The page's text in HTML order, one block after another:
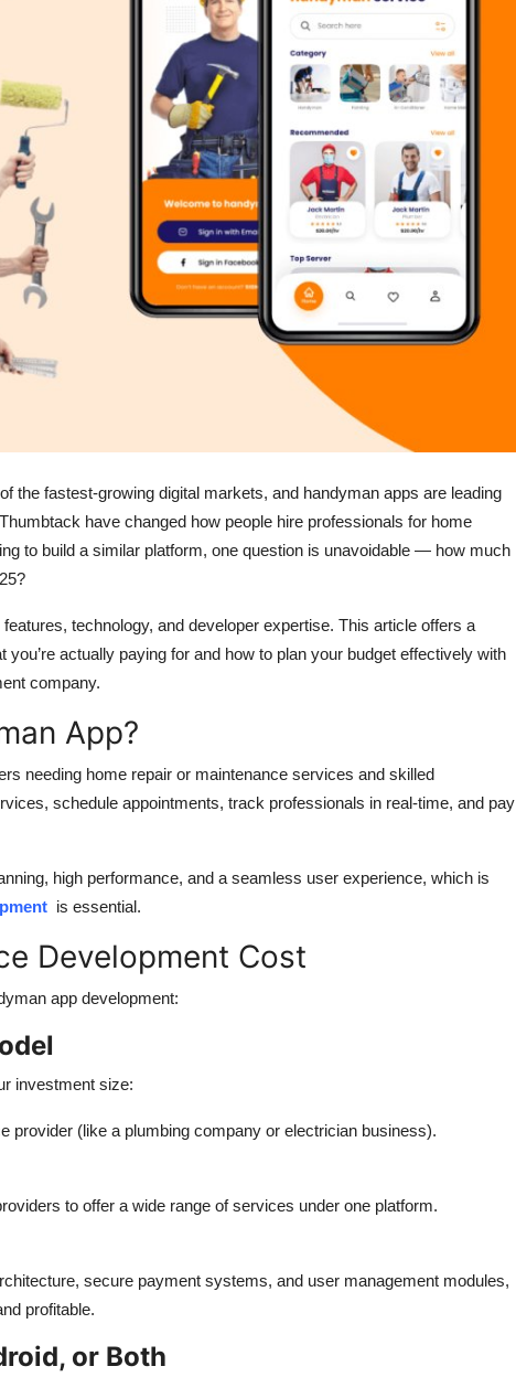
the fastest-growing digital markets, and handyman apps are leading
have changed how people hire professionals for home
to build a similar platform, one question is unavoidable — how much
technology, and developer expertise. This article offers a
actually paying for and how to plan your budget effectively with
company.
App?
needing home repair or maintenance services and skilled
schedule appointments, track professionals in real-time, and pay
high performance, and a seamless user experience, which is
is essential.
Development Cost
app development:
investment size:
provider (like a plumbing company or electrician business).
to offer a wide range of services under one platform.
secure payment systems, and user management modules,
profitable.
or Both